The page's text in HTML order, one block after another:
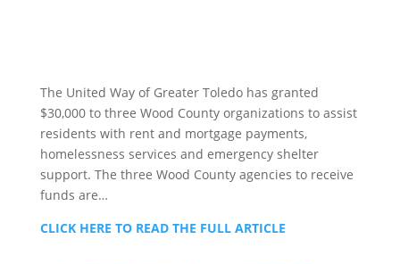
The United Way of Greater Toledo has granted
$30,000 to three Wood County organizations to assist
residents with rent and mortgage payments,
homelessness services and emergency shelter
support. The three Wood County agencies to receive
funds are…
CLICK HERE TO READ THE FULL ARTICLE